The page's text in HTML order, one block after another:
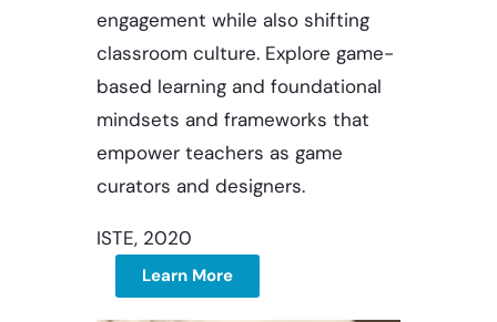
engagement while also shifting
classroom culture. Explore game-
based learning and foundational
mindsets and frameworks that
empower teachers as game
curators and designers.
ISTE, 2020
Learn More